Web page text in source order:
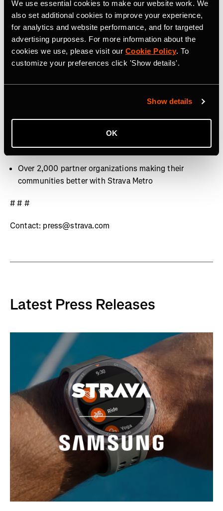
We use essential cookies to make our website work. We
also set additional cookies to improve your experience,
for analytics and website performance, and for targeted
advertising purposes. For more information about the
cookies we use, please visit our Cookie Policy. To
customize your preferences click 'Show details'.
Show details
OK
40 million activities uploaded per week
Over 30 million Segments
Over 3,000 professional athletes on Strava
Over 10 million photos and videos shared per week
Over 2,000 partner organizations making their
communities better with Strava Metro
# # #
Contact: press@strava.com
Latest Press Releases